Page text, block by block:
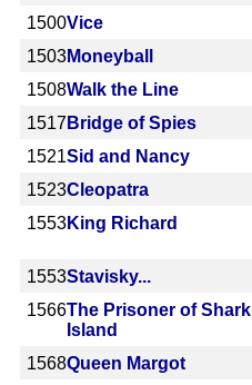
1500Vice
1503Moneyball
1508Walk the Line
1517 Bridge of Spies
1521Sid and Nancy
1523Cleopatra
1553King Richard
1553Stavisky...
1566The Prisoner of Shark
Island
1568Queen Margot